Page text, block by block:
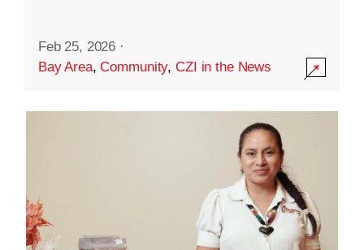
Feb 25, 2026 ·
Bay Area,Community,CZI in the News